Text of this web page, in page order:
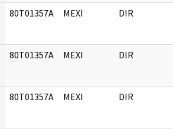
80T01357A MEXI DIR
80T01357A MEXI DIR
80T01357A MEXI DIR